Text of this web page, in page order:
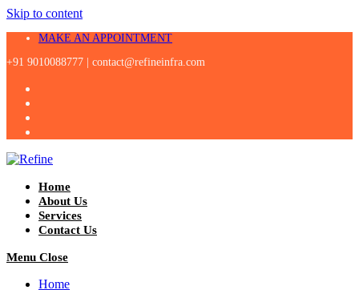
Skip to content
MAKE AN APPOINTMENT
+91 9010088777 | contact@refineinfra.com
Home
About Us
Services
Contact Us
Menu Close
Home